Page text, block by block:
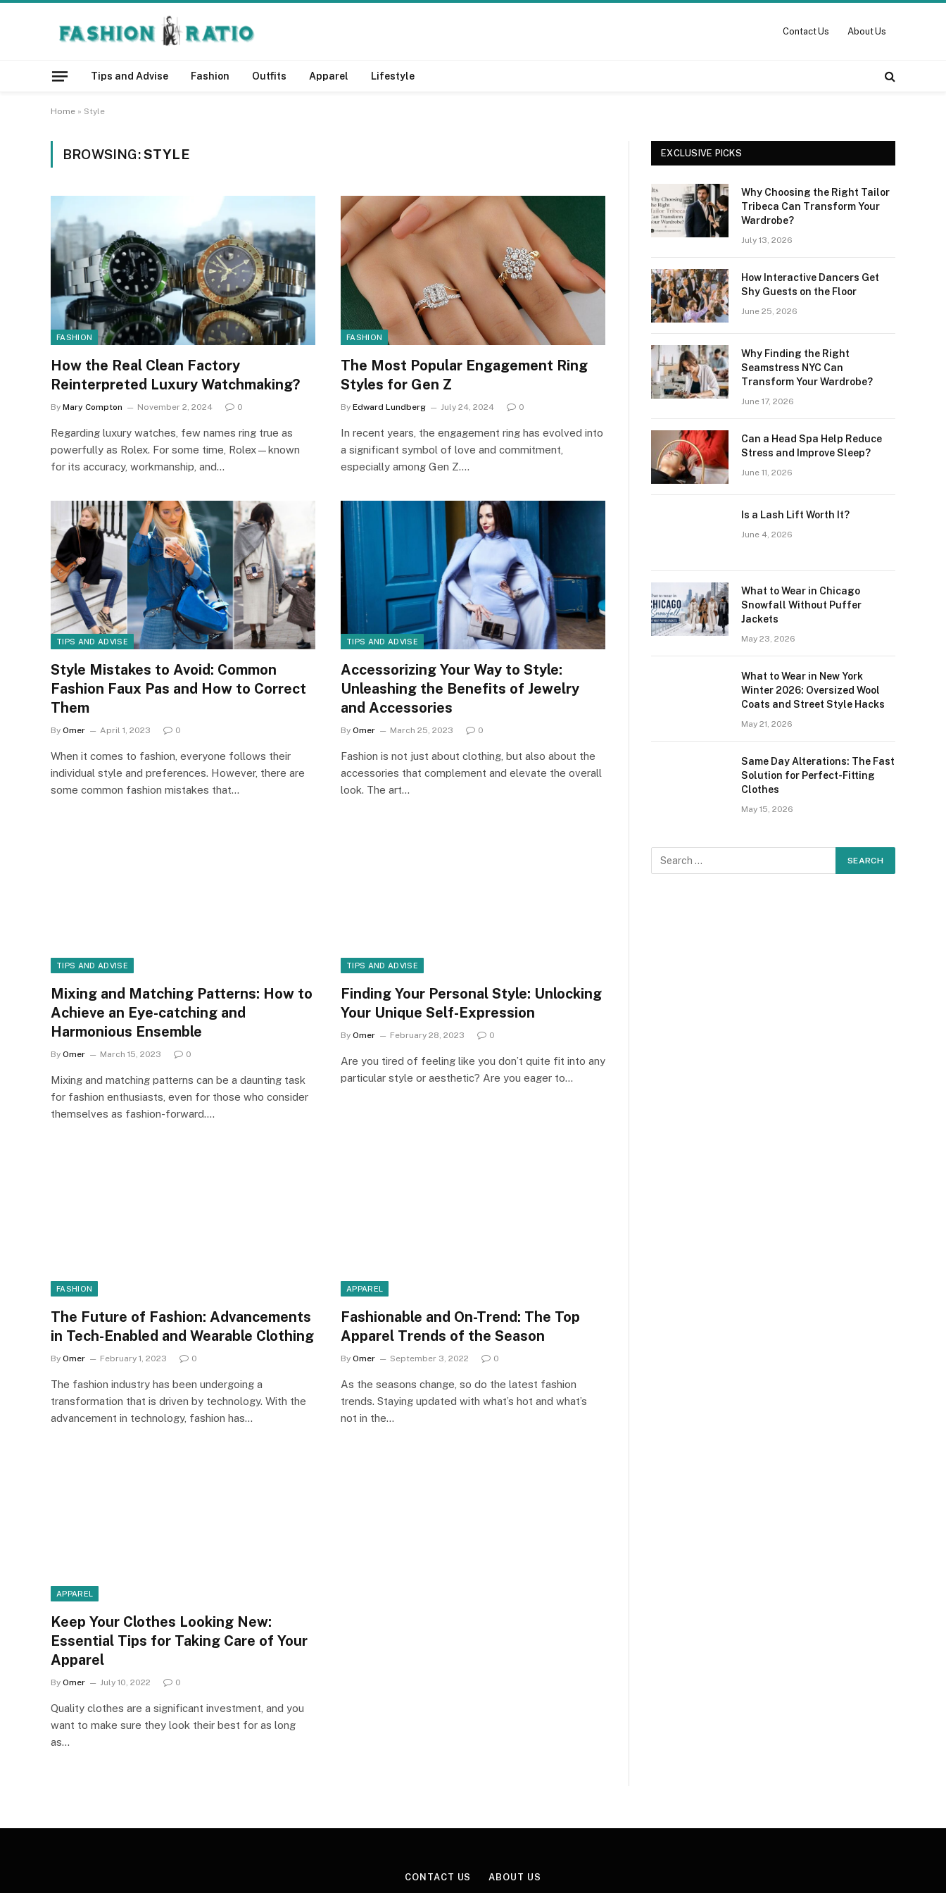
Contact Us About Us
Tips and Advise Fashion Outfits Apparel Lifestyle
Home » Style
BROWSING:STYLE
FASHION
How the Real Clean Factory
Reinterpreted Luxury Watchmaking?
By Mary Compton November 2, 2024 0
Regarding luxury watches, few names ring true as
powerfully as Rolex. For some time, Rolex—known
for its accuracy, workmanship, and…
FASHION
The Most Popular Engagement Ring
Styles for Gen Z
By Edward Lundberg July 24, 2024 0
In recent years, the engagement ring has evolved into
a significant symbol of love and commitment,
especially among Gen Z.…
TIPS AND ADVISE
Style Mistakes to Avoid: Common
Fashion Faux Pas and How to Correct
Them
By Omer April 1, 2023 0
When it comes to fashion, everyone follows their
individual style and preferences. However, there are
some common fashion mistakes that…
TIPS AND ADVISE
Accessorizing Your Way to Style:
Unleashing the Benefits of Jewelry
and Accessories
By Omer March 25, 2023 0
Fashion is not just about clothing, but also about the
accessories that complement and elevate the overall
look. The art…
TIPS AND ADVISE
Mixing and Matching Patterns: How to
Achieve an Eye-catching and
Harmonious Ensemble
By Omer March 15, 2023 0
Mixing and matching patterns can be a daunting task
for fashion enthusiasts, even for those who consider
themselves as fashion-forward.…
TIPS AND ADVISE
Finding Your Personal Style: Unlocking
Your Unique Self-Expression
By Omer February 28, 2023 0
Are you tired of feeling like you don’t quite fit into any
particular style or aesthetic? Are you eager to…
FASHION
The Future of Fashion: Advancements
in Tech-Enabled and Wearable Clothing
By Omer February 1, 2023 0
The fashion industry has been undergoing a
transformation that is driven by technology. With the
advancement in technology, fashion has…
APPAREL
Fashionable and On-Trend: The Top
Apparel Trends of the Season
By Omer September 3, 2022 0
As the seasons change, so do the latest fashion
trends. Staying updated with what’s hot and what’s
not in the…
APPAREL
Keep Your Clothes Looking New:
Essential Tips for Taking Care of Your
Apparel
By Omer July 10, 2022 0
Quality clothes are a significant investment, and you
want to make sure they look their best for as long
as…
EXCLUSIVE PICKS
Why Choosing the Right Tailor
Tribeca Can Transform Your
Wardrobe?
July 13, 2026
How Interactive Dancers Get
Shy Guests on the Floor
June 25, 2026
Why Finding the Right
Seamstress NYC Can
Transform Your Wardrobe?
June 17, 2026
Can a Head Spa Help Reduce
Stress and Improve Sleep?
June 11, 2026
Is a Lash Lift Worth It?
June 4, 2026
What to Wear in Chicago
Snowfall Without Puffer
Jackets
May 23, 2026
What to Wear in New York
Winter 2026: Oversized Wool
Coats and Street Style Hacks
May 21, 2026
Same Day Alterations: The Fast
Solution for Perfect-Fitting
Clothes
May 15, 2026
CONTACT US ABOUT US